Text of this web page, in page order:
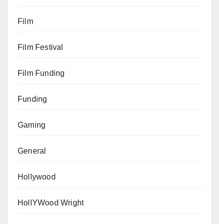
Film
Film Festival
Film Funding
Funding
Gaming
General
Hollywood
HollYWood Wright